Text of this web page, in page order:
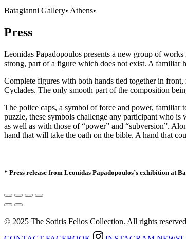
Batagianni Gallery• Athens•
Press
Leonidas Papadopoulos presents a new group of
strong, part of a figure which does not exist. A familiar
Complete figures with both hands tied together in
Cyclades. The only smooth part of the composition
The police caps, a symbol of force and power, familiar
puzzle, these symbols challenge any participant who
as well as with those of “power” and “subversion”.
hand that will take the oath on the bible. A hand that
* Press release from Leonidas Papadopoulos’s exhibition at
© 2025 The Sotiris Felios Collection. All rights